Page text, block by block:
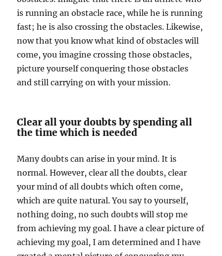
is running an obstacle race, while he is running
fast; he is also crossing the obstacles. Likewise,
now that you know what kind of obstacles will
come, you imagine crossing those obstacles,
picture yourself conquering those obstacles
and still carrying on with your mission.
Clear all your doubts by spending all
the time which is needed
Many doubts can arise in your mind. It is
normal. However, clear all the doubts, clear
your mind of all doubts which often come,
which are quite natural. You say to yourself,
nothing doing, no such doubts will stop me
from achieving my goal. I have a clear picture of
achieving my goal, I am determined and I have